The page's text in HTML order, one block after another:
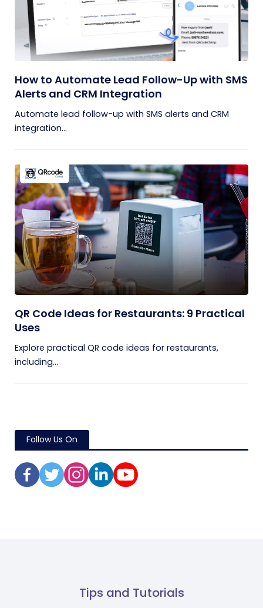
How to Automate Lead Follow-Up with SMS
Alerts and CRM Integration
Automate lead follow-up with SMS alerts and CRM
integration...
QR Code Ideas for Restaurants: 9 Practical
Uses
Explore practical QR code ideas for restaurants,
including...
Follow Us On
Tips and Tutorials